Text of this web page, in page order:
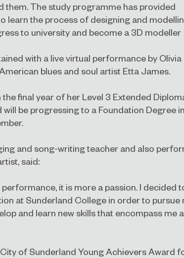
them. The study programme has provided
learn the process of designing and
to university and become a 3D modeller
with a live virtual performance by Olivia
blues and soul artist Etta James.
final year of her Level 3 Extended
be progressing to a Foundation Degree in
and song-writing teacher and also
said:
it is more a passion. I decided
at Sunderland College in order to pursue
and learn new skills that encompass me
of Sunderland Young Achievers Award